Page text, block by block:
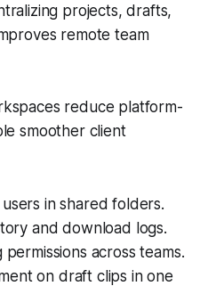
projects, drafts,
remote team
reduce platform-
smoother client
in shared folders.
and download logs.
permissions across teams.
on draft clips in one